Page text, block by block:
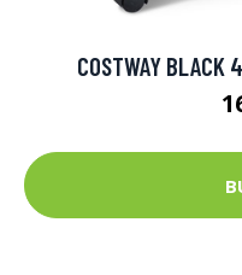
COSTWAY BLACK